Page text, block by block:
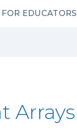
FOR EDUCATORS
Arrays